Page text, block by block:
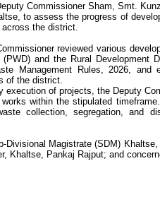
Commissioner Sham, Smt.
to assess the progress of
the district.
reviewed various
and the Rural Development
Management Rules, 2026, and
of the district.
execution of projects, the Deputy
within the stipulated
collection, segregation, and
Divisional Magistrate (SDM)
Khaltse, Pankaj Rajput; and